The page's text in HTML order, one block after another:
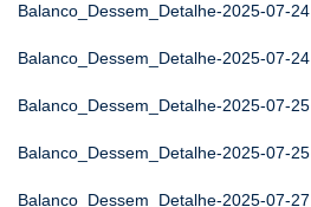
Balanco_Dessem_Detalhe-2025-07-24
Balanco_Dessem_Detalhe-2025-07-24
Balanco_Dessem_Detalhe-2025-07-25
Balanco_Dessem_Detalhe-2025-07-25
Balanco_Dessem_Detalhe-2025-07-27